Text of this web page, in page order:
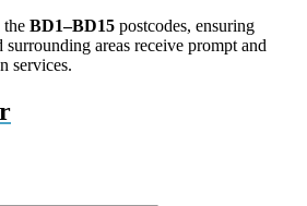
the BD1–BD15 postcodes, ensuring
areas receive prompt and
services.